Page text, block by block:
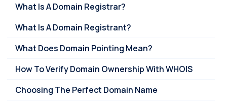
What Is A Domain Registrar?
What Is A Domain Registrant?
What Does Domain Pointing Mean?
How To Verify Domain Ownership With WHOIS
Choosing The Perfect Domain Name